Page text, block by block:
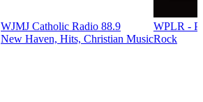
WJMJ Catholic Radio 88.9
New Haven, Hits, Christian Music
WPLR -
Rock